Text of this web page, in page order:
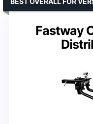
Fastway